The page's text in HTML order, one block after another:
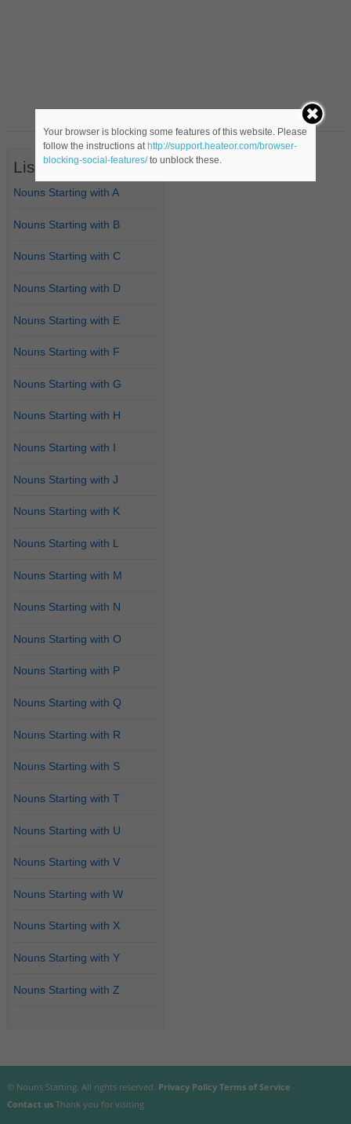
List of Nouns
Nouns Starting with A
Nouns Starting with B
Nouns Starting with C
Nouns Starting with D
Nouns Starting with E
Nouns Starting with F
Nouns Starting with G
Nouns Starting with H
Nouns Starting with I
Nouns Starting with J
Nouns Starting with K
Nouns Starting with L
Nouns Starting with M
Nouns Starting with N
Nouns Starting with O
Nouns Starting with P
Nouns Starting with Q
Nouns Starting with R
Nouns Starting with S
Nouns Starting with T
Nouns Starting with U
Nouns Starting with V
Nouns Starting with W
Nouns Starting with X
Nouns Starting with Y
Nouns Starting with Z
© Nouns Starting. All rights reserved. Privacy Policy Terms of Service
Contact usThank you for visiting
Your browser is blocking some features of this website. Please
follow the instructions at http://support.heateor.com/browser-
blocking-social-features/to unblock these.